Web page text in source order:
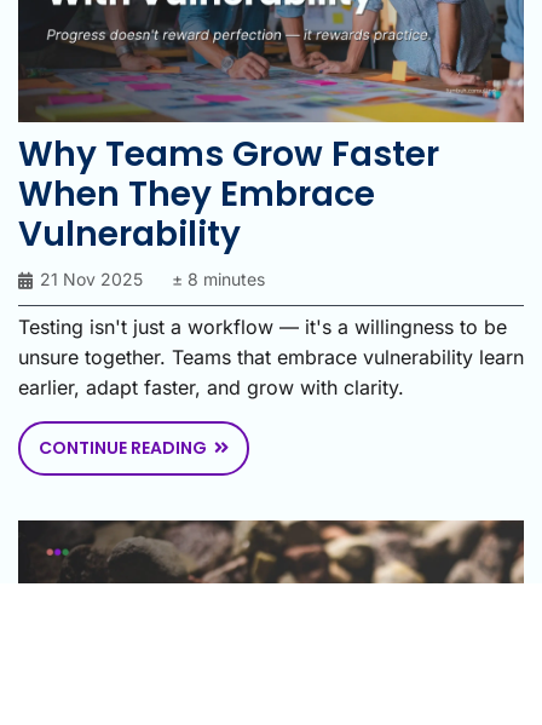
Why Teams Grow Faster
When They Embrace
Vulnerability
21 Nov 2025 ± 8 minutes
Testing isn't just a workflow — it's a willingness to be
unsure together. Teams that embrace vulnerability learn
earlier, adapt faster, and grow with clarity.
CONTINUE READING